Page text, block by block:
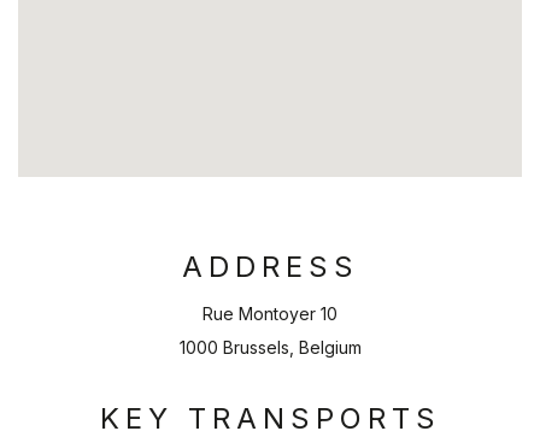
ADDRESS
Rue Montoyer 10
1000 Brussels, Belgium
KEY TRANSPORTS